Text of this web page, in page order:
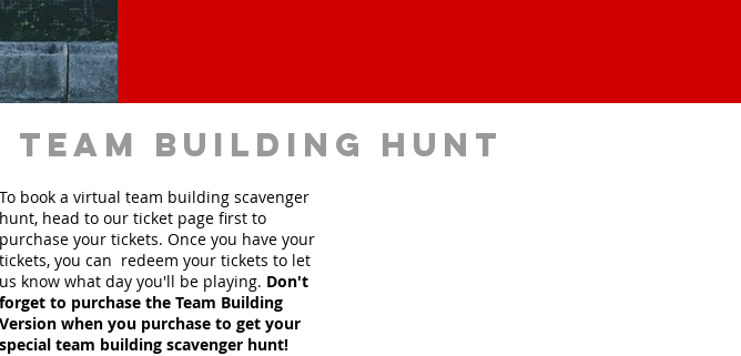
team building hunt
To book a virtual team building scavenger
hunt, head to our ticket page first to
purchase your tickets. Once you have your
tickets, you can redeem your tickets to let
us know what day you'll be playing. Don't
forget to purchase the Team Building
Version when you purchase to get your
special team building scavenger hunt!